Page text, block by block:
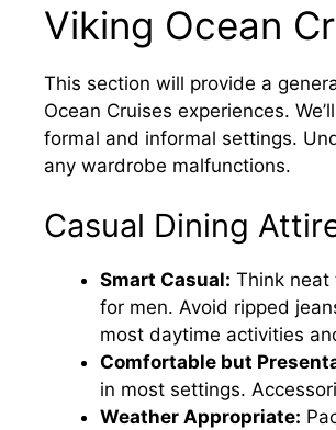
Viking Ocean
This section will provide a
Ocean Cruises experiences.
formal and informal settings.
any wardrobe malfunctions.
Casual Dining
Smart Casual: Think neat
for men. Avoid ripped
most daytime activities
Comfortable but
in most settings.
Weather Appropriate: